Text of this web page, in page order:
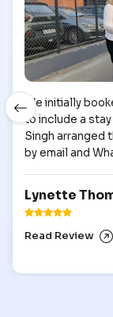
We initially
to include a
Singh arranged
by email and
Lynette
Read Review